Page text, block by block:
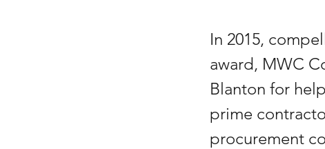
In 2015,
award, MWC
Blanton for
prime
procurement